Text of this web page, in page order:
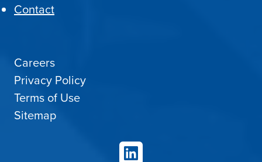
Contact
Careers
Privacy Policy
Terms of Use
Sitemap
LinkedIn